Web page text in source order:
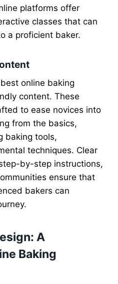
platforms offer
classes that can
a proficient baker.
online baking
content. These
to ease novices into
from the basics,
baking tools,
techniques. Clear
by-step instructions,
ensure that
bakers can
A
Baking